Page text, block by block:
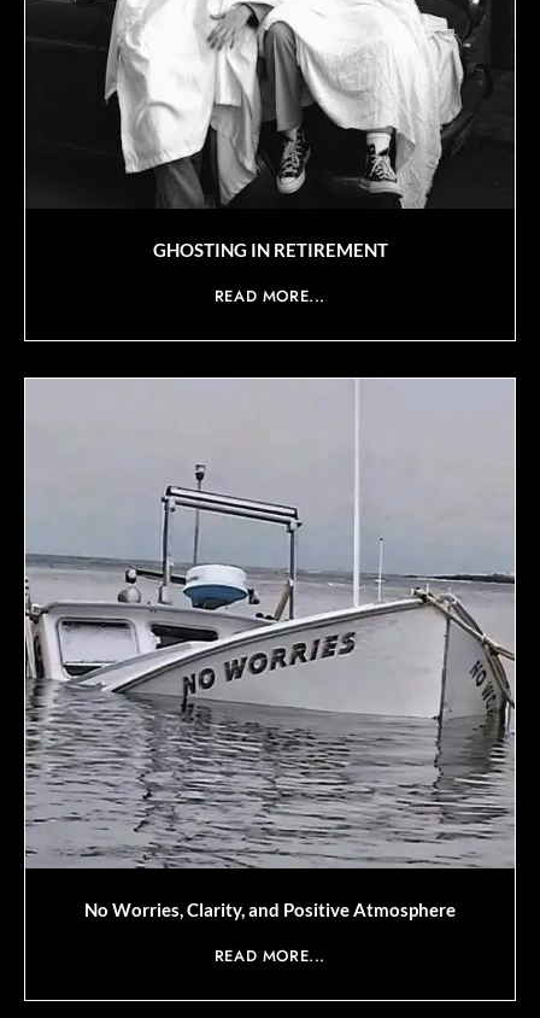
GHOSTING IN RETIREMENT
READ MORE...
No Worries, Clarity, and Positive Atmosphere
READ MORE...